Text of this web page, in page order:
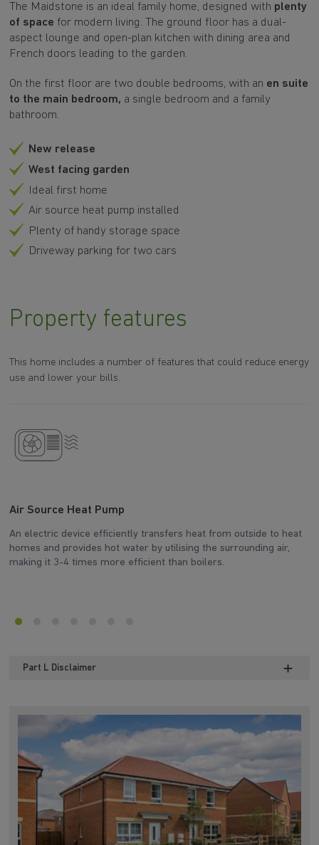
The Maidstone is an ideal family home, designed with plenty
of space for modern living. The ground floor has a dual-
aspect lounge and open-plan kitchen with dining area and
French doors leading to the garden.
On the first floor are two double bedrooms, with an en suite
to the main bedroom, a single bedroom and a family
bathroom.
New release
West facing garden
Ideal first home
Air source heat pump installed
Plenty of handy storage space
Driveway parking for two cars
Property features
This home includes a number of features that could reduce energy
use and lower your bills.
Air Source Heat Pump
An electric device efficiently transfers heat from outside to heat
homes and provides hot water by utilising the surrounding air,
making it 3-4 times more efficient than boilers.
Part L Disclaimer